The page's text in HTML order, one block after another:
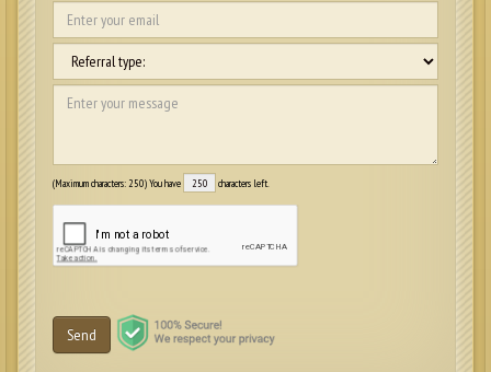
(Maximum characters: 250) You have characters left.
Send